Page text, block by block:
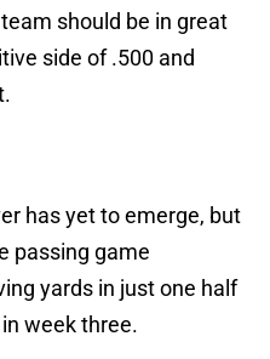
should be in great
side of .500 and
has yet to emerge, but
passing game
yards in just one half
week three.